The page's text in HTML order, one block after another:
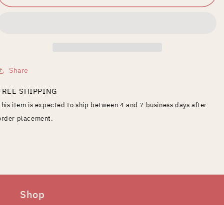
Share
SHIPPING
item is expected to ship between 4 and 7 business days after
placement.
Shop